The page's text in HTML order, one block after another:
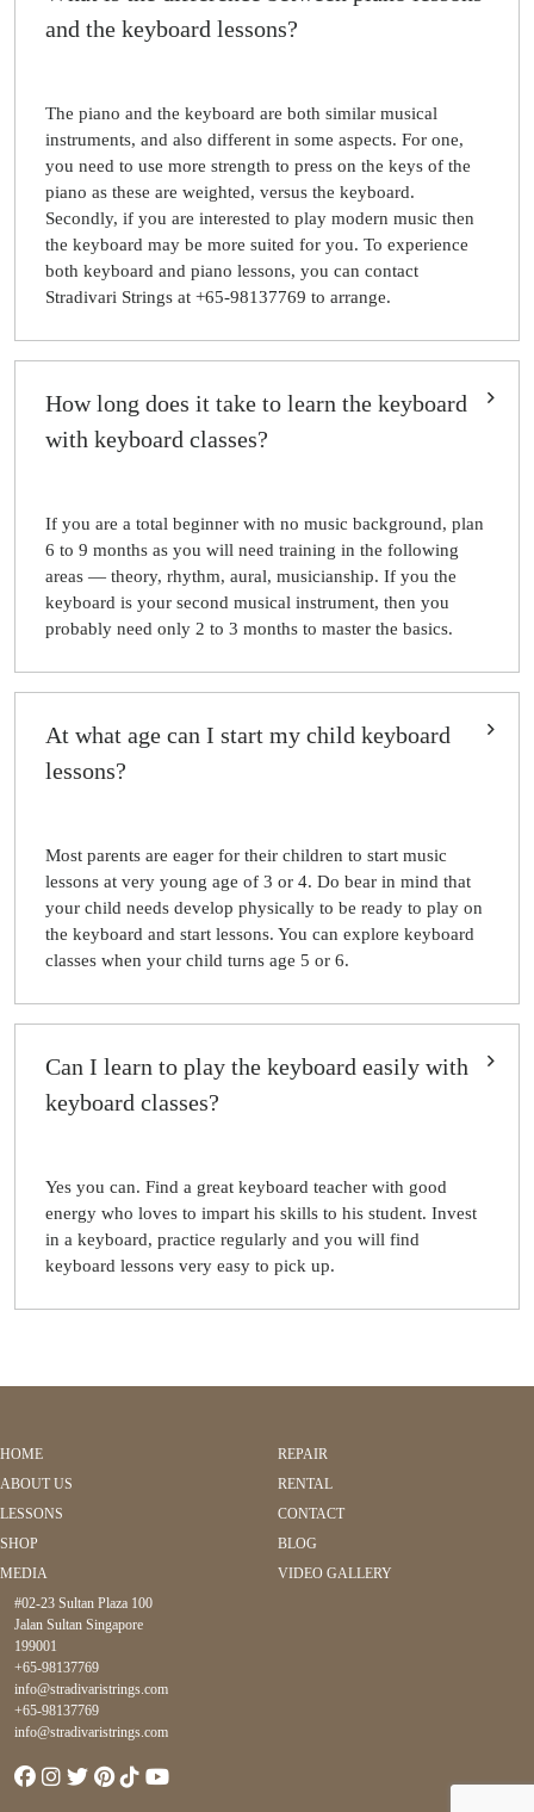
and the keyboard lessons?
The piano and the keyboard are both similar musical
instruments, and also different in some aspects. For one,
you need to use more strength to press on the keys of the
piano as these are weighted, versus the keyboard.
Secondly, if you are interested to play modern music then
the keyboard may be more suited for you. To experience
both keyboard and piano lessons, you can contact
Stradivari Strings at +65-98137769 to arrange.
How long does it take to learn the keyboard
with keyboard classes?
If you are a total beginner with no music background, plan
6 to 9 months as you will need training in the following
areas — theory, rhythm, aural, musicianship. If you the
keyboard is your second musical instrument, then you
probably need only 2 to 3 months to master the basics.
At what age can I start my child keyboard
lessons?
Most parents are eager for their children to start music
lessons at very young age of 3 or 4. Do bear in mind that
your child needs develop physically to be ready to play on
the keyboard and start lessons. You can explore keyboard
classes when your child turns age 5 or 6.
Can I learn to play the keyboard easily with
keyboard classes?
Yes you can. Find a great keyboard teacher with good
energy who loves to impart his skills to his student. Invest
in a keyboard, practice regularly and you will find
keyboard lessons very easy to pick up.
HOME
REPAIR
ABOUT US
RENTAL
LESSONS
CONTACT
SHOP
BLOG
MEDIA
VIDEO GALLERY
#02-23 Sultan Plaza 100
Jalan Sultan Singapore
199001
+65-98137769
info@stradivaristrings.com
+65-98137769
info@stradivaristrings.com